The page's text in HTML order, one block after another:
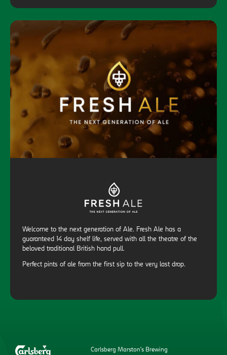
Welcome to the next generation of Ale. Fresh Ale has a
guaranteed 14 day shelf life, served with all the theatre of the
beloved traditional British hand pull.
Perfect pints of ale from the first sip to the very last drop.
Carlsberg Marston’s Brewing